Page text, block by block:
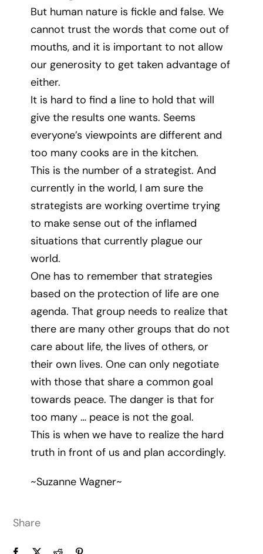
But human nature is fickle and false. We
cannot trust the words that come out of
mouths, and it is important to not allow
our generosity to get taken advantage of
either.
It is hard to find a line to hold that will
give the results one wants. Seems
everyone’s viewpoints are different and
too many cooks are in the kitchen.
This is the number of a strategist. And
currently in the world, I am sure the
strategists are working overtime trying
to make sense out of the inflamed
situations that currently plague our
world.
One has to remember that strategies
based on the protection of life are one
agenda. That group needs to realize that
there are many other groups that do not
care about life, the lives of others, or
their own lives. One can only negotiate
with those that share a common goal
towards peace. The danger is that for
too many … peace is not the goal.
This is when we have to realize the hard
truth in front of us and plan accordingly.
~Suzanne Wagner~
Share